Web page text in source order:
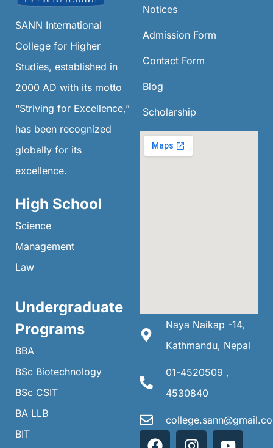
SANN International
College for Higher
Studies, established in
2000 AD with its motto
“Striving for Excellence,”
has been recognized
globally for its
excellence.
High School
Science
Management
Law
Undergraduate
Programs
BBA
BSc Biotechnology
BSc CSIT
BA LLB
BIT
Notices
Admission Form
Contact Form
Blog
Scholarship
Naya Naikap -14,
Kathmandu, Nepal
01-4520509 ,
4530840